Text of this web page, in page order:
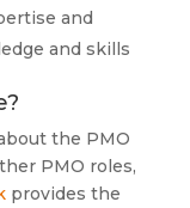
and
and skills
the PMO
PMO roles,
provides the